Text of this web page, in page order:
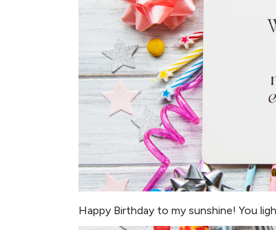
Happy Birthday to my sunshine! You